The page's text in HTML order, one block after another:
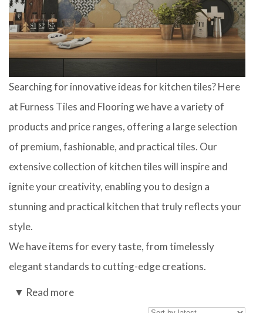
Searching for innovative ideas for kitchen tiles? Here
at Furness Tiles and Flooring we have a variety of
products and price ranges, offering a large selection
of premium, fashionable, and practical tiles. Our
extensive collection of kitchen tiles will inspire and
ignite your creativity, enabling you to design a
stunning and practical kitchen that truly reflects your
style.
We have items for every taste, from timelessly
elegant standards to cutting-edge creations.
Kitchen wall tiles are available in a variety of
materials, including clay, porcelain, and natural stone.
▼ Read more